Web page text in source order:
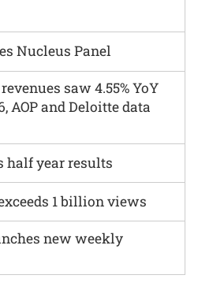
Nucleus Panel
saw 4.55% YoY
AOP and Deloitte data
half year results
1 billion views
new weekly